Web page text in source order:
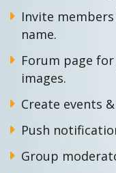
Invite
name.
Forum page
images.
Create events
Push
Group